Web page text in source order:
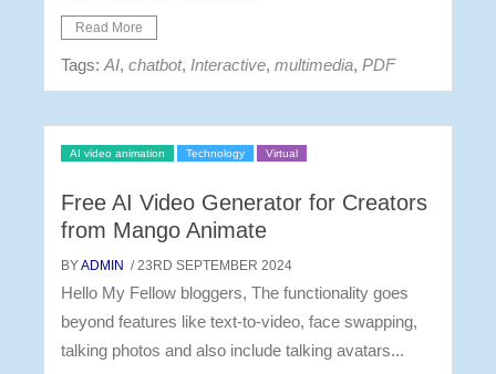
Read More
Tags: AI, chatbot, Interactive, multimedia, PDF
AI video animation Technology Virtual
Free AI Video Generator for Creators
from Mango Animate
BYADMIN / 23RD SEPTEMBER 2024
Hello My Fellow bloggers, The functionality goes
beyond features like text-to-video, face swapping,
talking photos and also include talking avatars...